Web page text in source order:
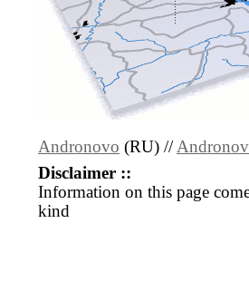
Andronovo (RU) //
Disclaimer ::
Information on this page
kind